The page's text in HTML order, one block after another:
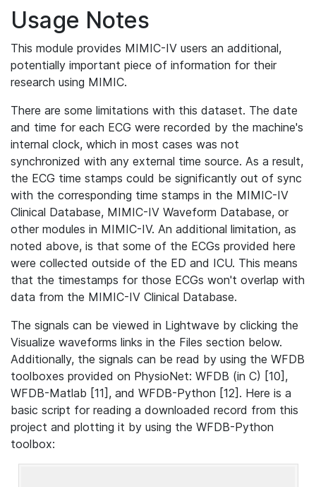
Usage Notes
This module provides MIMIC-IV users an additional,
potentially important piece of information for their
research using MIMIC.
There are some limitations with this dataset. The date
and time for each ECG were recorded by the machine's
internal clock, which in most cases was not
synchronized with any external time source. As a result,
the ECG time stamps could be significantly out of sync
with the corresponding time stamps in the MIMIC-IV
Clinical Database, MIMIC-IV Waveform Database, or
other modules in MIMIC-IV. An additional limitation, as
noted above, is that some of the ECGs provided here
were collected outside of the ED and ICU. This means
that the timestamps for those ECGs won't overlap with
data from the MIMIC-IV Clinical Database.
The signals can be viewed in Lightwave by clicking the
Visualize waveforms links in the Files section below.
Additionally, the signals can be read by using the WFDB
toolboxes provided on PhysioNet: WFDB (in C) [10],
WFDB-Matlab [11], and WFDB-Python [12]. Here is a
basic script for reading a downloaded record from this
project and plotting it by using the WFDB-Python
toolbox: